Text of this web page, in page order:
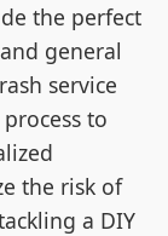
the perfect
general
service
to
the risk of
a DIY